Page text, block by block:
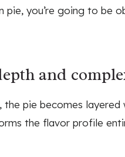
you’re going to be
and
pie becomes
the flavor profile